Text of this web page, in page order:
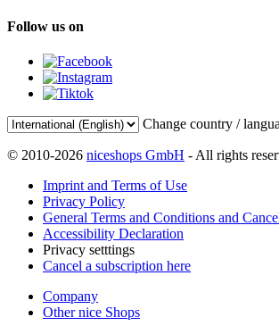
Follow us on
Change country /
© 2010-2026 niceshops GmbH - All rights
Imprint and Terms of Use
Privacy Policy
General Terms and Conditions and
Accessibility Declaration
Privacy setttings
Cancel a subscription here
Company
Other nice Shops